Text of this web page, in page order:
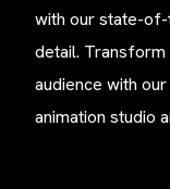
with our state-of-
detail. Transform
audience with
animation studio